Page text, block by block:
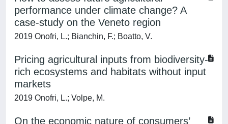
performance under climate change? A
case-study on the Veneto region
2019 Onofri, L.; Bianchin, F.; Boatto, V.
Pricing agricultural inputs from biodiversity-
rich ecosystems and habitats without input
markets
2019 Onofri, L.; Volpe, M.
On the economic nature of consumers’